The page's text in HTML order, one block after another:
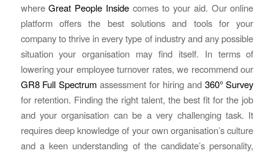
whereGreat People Insidecomes to your aid. Our online
platform offers the best solutions and tools for your
company to thrive in every type of industry and any possible
situation your organisation may find itself. In terms of
lowering your employee turnover rates, we recommend our
GR8 Full Spectrumassessment for hiring and 360° Survey
for retention. Finding the right talent, the best fit for the job
and your organisation can be a very challenging task. It
requires deep knowledge of your own organisation’s culture
and a keen understanding of the candidate’s personality,